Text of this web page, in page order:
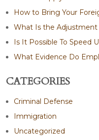
How to Bring Your
What Is the Adjustment
Is It Possible To Speed
What Evidence Do
CATEGORIES
Criminal Defense
Immigration
Uncategorized